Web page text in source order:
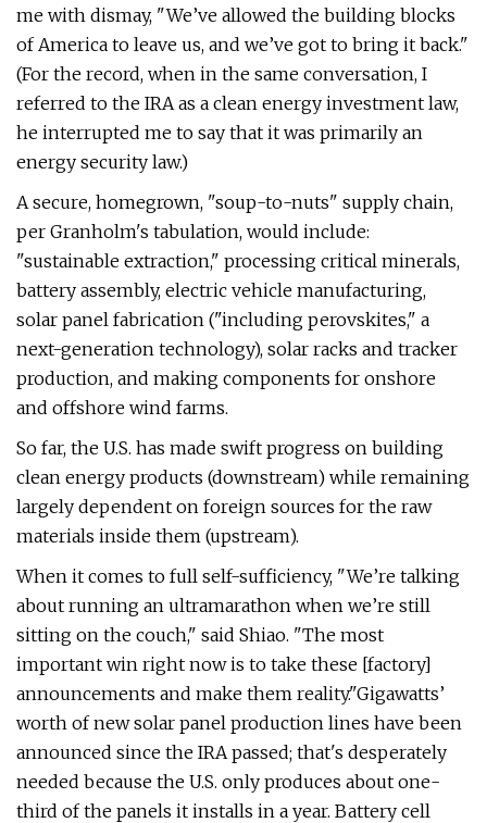
me with dismay, ​"We’ve allowed the building blocks
of America to leave us, and we’ve got to bring it back."
(For the record, when in the same conversation, I
referred to the IRA as a clean energy investment law,
he interrupted me to say that it was primarily an
energy security law.)
A secure, homegrown, ​"soup-to-nuts" supply chain,
per Granholm's tabulation, would include: ​
"sustainable extraction," processing critical minerals,
battery assembly, electric vehicle manufacturing,
solar panel fabrication ("including perovskites," a
next-generation technology), solar racks and tracker
production, and making components for onshore
and offshore wind farms.
So far, the U.S. has made swift progress on building
clean energy products (downstream) while remaining
largely dependent on foreign sources for the raw
materials inside them (upstream).
When it comes to full self-sufficiency, ​"We’re talking
about running an ultramarathon when we’re still
sitting on the couch," said Shiao. ​"The most
important win right now is to take these [factory]
announcements and make them reality."Gigawatts’
worth of new solar panel production lines have been
announced since the IRA passed; that's desperately
needed because the U.S. only produces about one-
third of the panels it installs in a year. Battery cell